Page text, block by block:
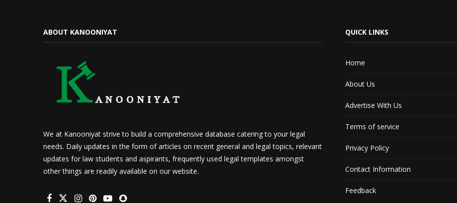
ABOUT KANOONIYAT
We at Kanooniyat strive to build a comprehensive database catering to your legal
needs. Daily updates in the form of articles on recent general and legal topics, relevant
updates for law students and aspirants, frequently used legal templates amongst
other things are readily available on our website.
QUICK LINKS
Home
About Us
Advertise With Us
Terms of service
Privacy Policy
Contact Information
Feedback